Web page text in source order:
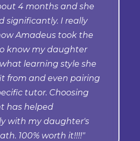
4 months and she
significantly. I really
Amadeus took the
know my daughter
learning style she
from and even pairing
tutor. Choosing
has helped
with my daughter's
100% worth it!!!!"